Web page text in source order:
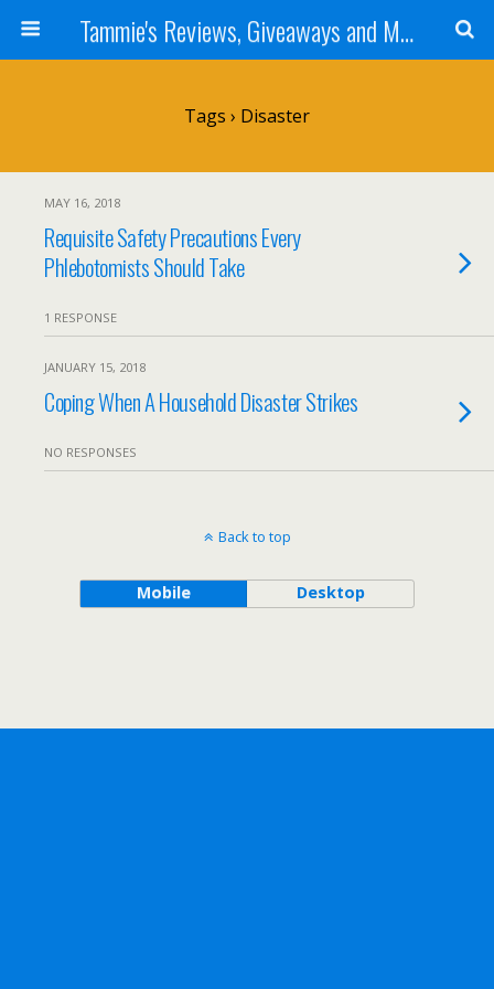
Tammie's Reviews, Giveaways and More
Tags › Disaster
MAY 16, 2018
Requisite Safety Precautions Every
Phlebotomists Should Take
1 RESPONSE
JANUARY 15, 2018
Coping When A Household Disaster Strikes
NO RESPONSES
Back to top
Mobile Desktop